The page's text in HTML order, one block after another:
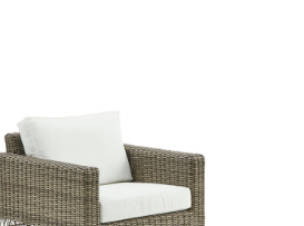
ADD TO CART DETAILS